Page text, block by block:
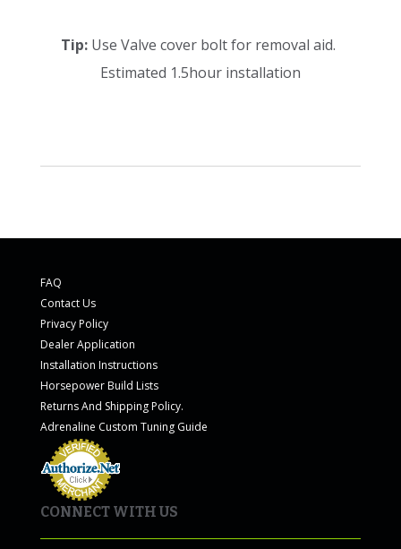
Tip: Use Valve cover bolt for removal aid.
Estimated 1.5hour installation
FAQ
Contact Us
Privacy Policy
Dealer Application
Installation Instructions
Horsepower Build Lists
Returns And Shipping Policy.
Adrenaline Custom Tuning Guide
CONNECT WITH US